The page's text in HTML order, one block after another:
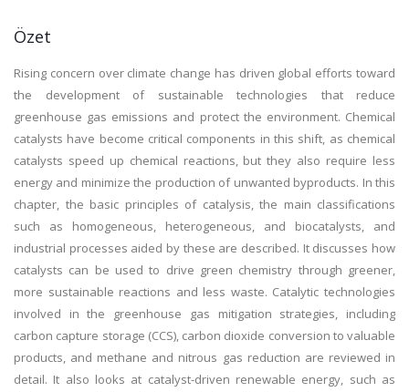
Özet
Rising concern over climate change has driven global efforts toward
the development of sustainable technologies that reduce
greenhouse gas emissions and protect the environment. Chemical
catalysts have become critical components in this shift, as chemical
catalysts speed up chemical reactions, but they also require less
energy and minimize the production of unwanted byproducts. In this
chapter, the basic principles of catalysis, the main classifications
such as homogeneous, heterogeneous, and biocatalysts, and
industrial processes aided by these are described. It discusses how
catalysts can be used to drive green chemistry through greener,
more sustainable reactions and less waste. Catalytic technologies
involved in the greenhouse gas mitigation strategies, including
carbon capture storage (CCS), carbon dioxide conversion to valuable
products, and methane and nitrous gas reduction are reviewed in
detail. It also looks at catalyst-driven renewable energy, such as